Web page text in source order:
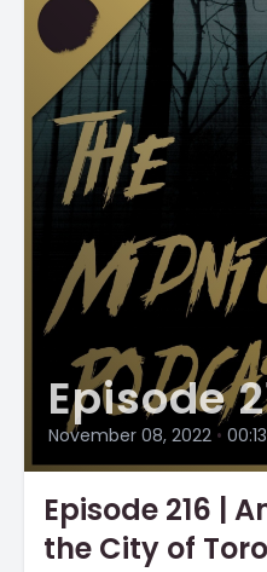
Episode
November 08, 2022 •
Episode 216 |
the City of